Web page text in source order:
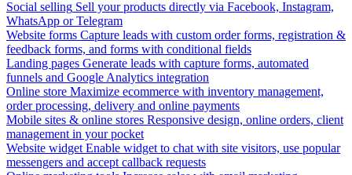
Social selling Sell your products directly via Facebook, Instagram,
WhatsApp or Telegram
Website forms Capture leads with custom order forms, registration &
feedback forms, and forms with conditional fields
Landing pages Generate leads with capture forms, automated
funnels and Google Analytics integration
Online store Maximize ecommerce with inventory management,
order processing, delivery and online payments
Mobile sites & online stores Responsive design, online orders, client
management in your pocket
Website widget Enable widget to chat with site visitors, use popular
messengers and accept callback requests